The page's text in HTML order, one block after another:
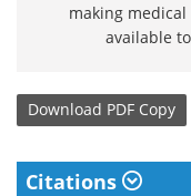
making
available
Download PDF Copy
Citations